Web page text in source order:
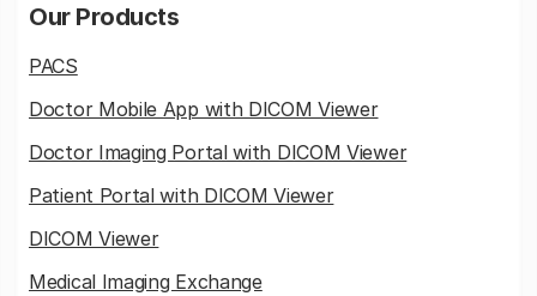
Our Products
PACS
Doctor Mobile App with DICOM Viewer
Doctor Imaging Portal with DICOM Viewer
Patient Portal with DICOM Viewer
DICOM Viewer
Medical Imaging Exchange